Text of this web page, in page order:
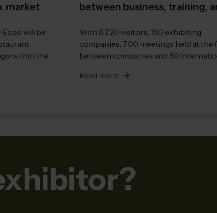
market
Expo will be
within the
between business, training,
With 6,720 visitors, 150 exhibiting
companies, 700 meetings held at the
between companies and 50
Read more